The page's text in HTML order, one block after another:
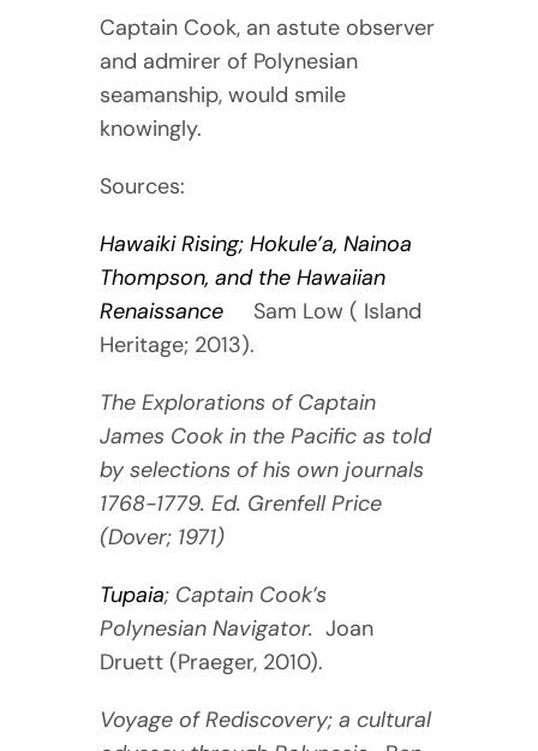
Captain Cook, an astute observer
and admirer of Polynesian
seamanship, would smile
knowingly.
Sources:
Hawaiki Rising; Hokule’a, Nainoa
Thompson, and the Hawaiian
Renaissance
Sam Low ( Island
Heritage; 2013).
The Explorations of Captain
James Cook in the Pacific as told
by selections of his own journals
1768-1779. Ed. Grenfell Price
(Dover; 1971)
Tupaia; Captain Cook’s
Polynesian Navigator. Joan
Druett (Praeger, 2010).
Voyage of Rediscovery; a cultural